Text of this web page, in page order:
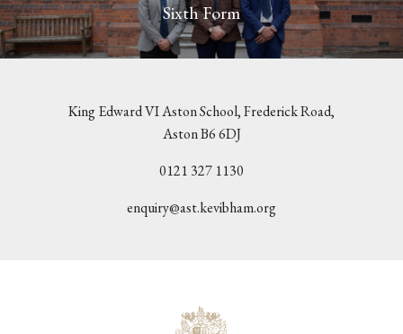
Sixth Form
King Edward VI Aston School, Frederick Road,
Aston B6 6DJ
0121 327 1130
enquiry@ast.kevibham.org